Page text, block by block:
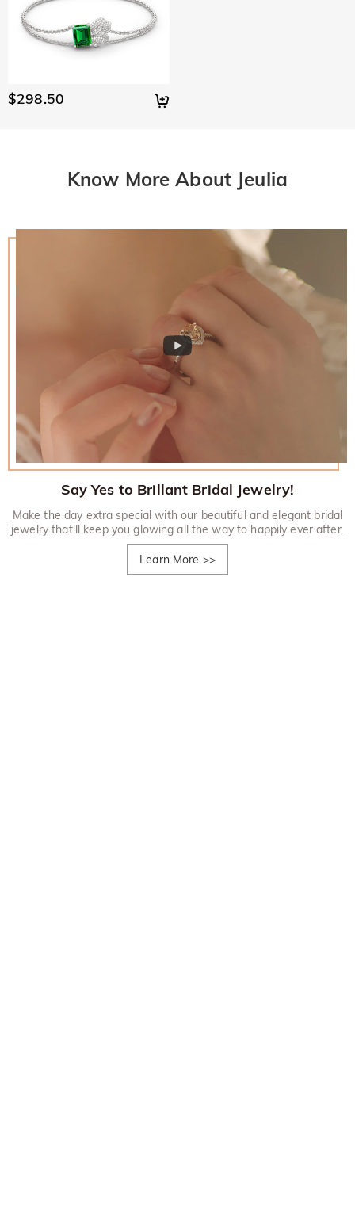
$298.50
Know More About Jeulia
Say Yes to Brillant Bridal Jewelry!
Make the day extra special with our beautiful and elegant bridal
jewelry that'll keep you glowing all the way to happily ever after.
Learn More >>